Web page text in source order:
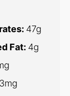
47g
Fat: 4g
mg